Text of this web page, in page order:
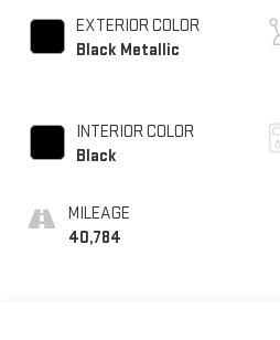
EXTERIOR COLOR
Black Metallic
INTERIOR COLOR
Black
MILEAGE
40,784